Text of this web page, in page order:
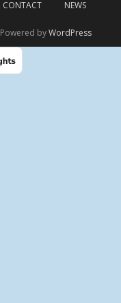
CONTACT NEWS
Powered byWordPress